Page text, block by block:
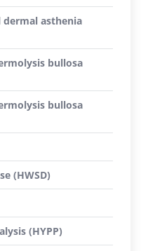
asthenia
bullosa
bullosa
(HWSD)
(HYPP)